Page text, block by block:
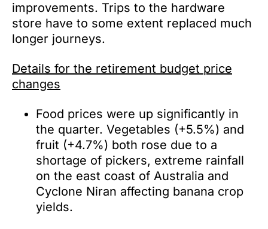
improvements. Trips to the hardware
store have to some extent replaced much
longer journeys.
Details for the retirement budget price
changes
Food prices were up significantly in
the quarter. Vegetables (+5.5%) and
fruit (+4.7%) both rose due to a
shortage of pickers, extreme rainfall
on the east coast of Australia and
Cyclone Niran affecting banana crop
yields.